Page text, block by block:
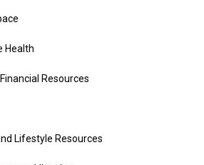
Health
Resources
Lifestyle Resources